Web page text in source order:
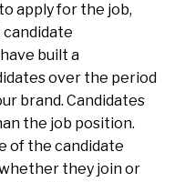
apply for the job,
built a
over the period
brand. Candidates
the job position.
of the candidate
they join or